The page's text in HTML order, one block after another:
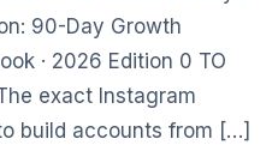
90-Day Growth
· 2026 Edition 0 TO
exact Instagram
build accounts from […]